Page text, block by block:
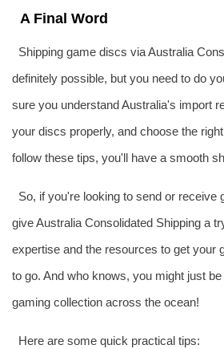
A Final Word
Shipping game discs via Australia
definitely possible, but you need to do
sure you understand Australia's import
your discs properly, and choose the
follow these tips, you'll have a smooth
So, if you're looking to send or receive
give Australia Consolidated Shipping a
expertise and the resources to get your
to go. And who knows, you might just
gaming collection across the ocean!
Here are some quick practical tips: